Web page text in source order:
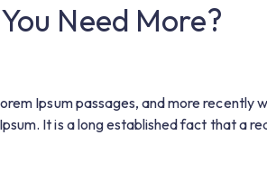
Need More?
Ipsum passages, and more recently
It is a long established fact that a